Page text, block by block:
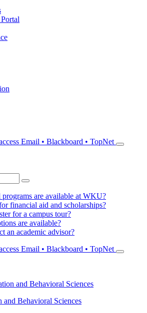
Email • Blackboard • TopNet
programs are available at WKU?
financial aid and scholarships?
for a campus tour?
are available?
an academic advisor?
Email • Blackboard • TopNet
and Behavioral Sciences
Behavioral Sciences